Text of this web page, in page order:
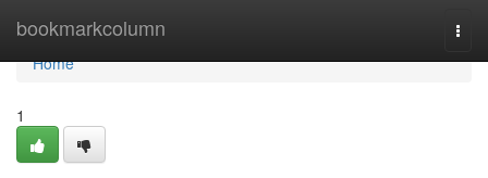
bookmarkcolumn
Home
Home
1